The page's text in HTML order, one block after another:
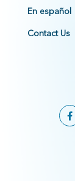
En español
Contact Us